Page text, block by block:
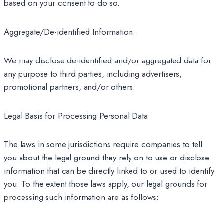
based on your consent to do so.
Aggregate/De-identified Information.
We may disclose de-identified and/or aggregated data for
any purpose to third parties, including advertisers,
promotional partners, and/or others.
Legal Basis for Processing Personal Data
The laws in some jurisdictions require companies to tell
you about the legal ground they rely on to use or disclose
information that can be directly linked to or used to identify
you. To the extent those laws apply, our legal grounds for
processing such information are as follows: